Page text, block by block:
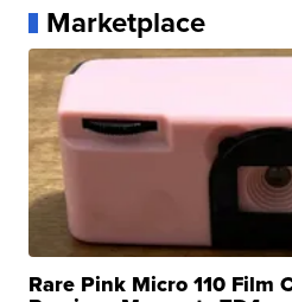
Marketplace
Rare Pink Micro 110 Film